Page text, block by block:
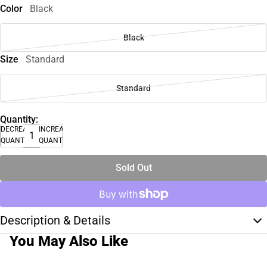
Color
Black
Black
Size Standard
Standard
Quantity:
DECREASE
QUANTITY
INCREASE
QUANTITY
Sold Out
Description & Details
You May Also Like